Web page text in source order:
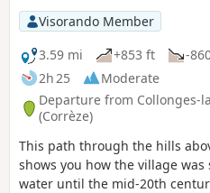
Visorando Member
3.59 mi
+853 ft
-
2h 25
Moderate
Departure from Collonges-
(Corrèze)
This path through the hills
shows you how the village
water until the mid-20th